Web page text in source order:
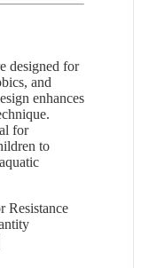
designed for
and
enhances
for
to
Resistance